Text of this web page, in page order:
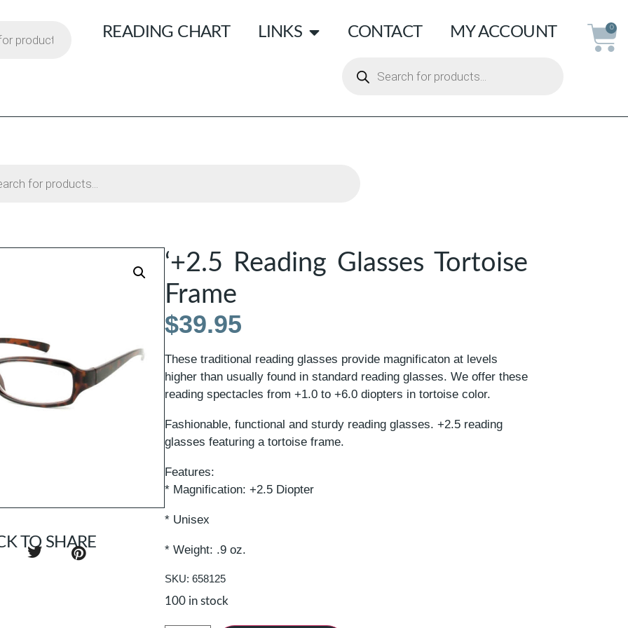
READING CHART LINKS CONTACT MY ACCOUNT 0
‘+2.5 Reading Glasses Tortoise
Frame
$39.95
These traditional reading glasses provide magnificaton at levels
higher than usually found in standard reading glasses. We offer these
reading spectacles from +1.0 to +6.0 diopters in tortoise color.
Fashionable, functional and sturdy reading glasses. +2.5 reading
glasses featuring a tortoise frame.
Features:
* Magnification: +2.5 Diopter
* Unisex
* Weight: .9 oz.
SKU: 658125
100 in stock
TO SHARE